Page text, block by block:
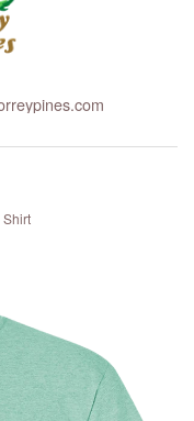
Shirt